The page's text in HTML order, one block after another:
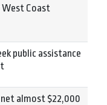
West Coast
public assistance
almost $22,000